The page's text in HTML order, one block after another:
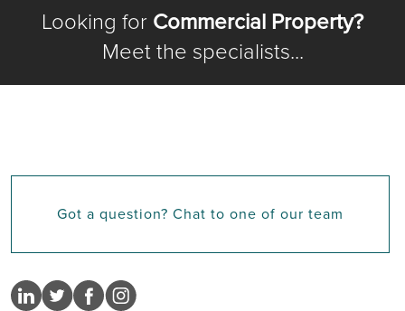
Looking for Commercial Property?
Meet the specialists...
Got a question? Chat to one of our team